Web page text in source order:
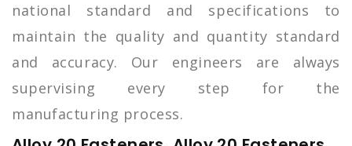
national standard and specifications to
maintain the quality and quantity standard
and accuracy. Our engineers are always
supervising every step for the
manufacturing process.